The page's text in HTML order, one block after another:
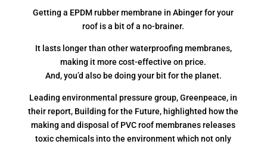
Getting a EPDM rubber membrane in Abinger for your
roof is a bit of a no-brainer.
It lasts longer than other waterproofing membranes,
making it more cost-effective on price.
And, you’d also be doing your bit for the planet.
Leading environmental pressure group, Greenpeace, in
their report, Building for the Future, highlighted how the
making and disposal of PVC roof membranes releases
toxic chemicals into the environment which not only